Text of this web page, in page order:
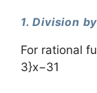
1. Division
For rational
3}x−31​